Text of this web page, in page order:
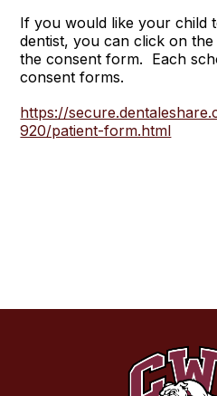
If you would like your child
dentist, you can click on
the consent form. Each
consent forms.
https://
920/patient-form.html